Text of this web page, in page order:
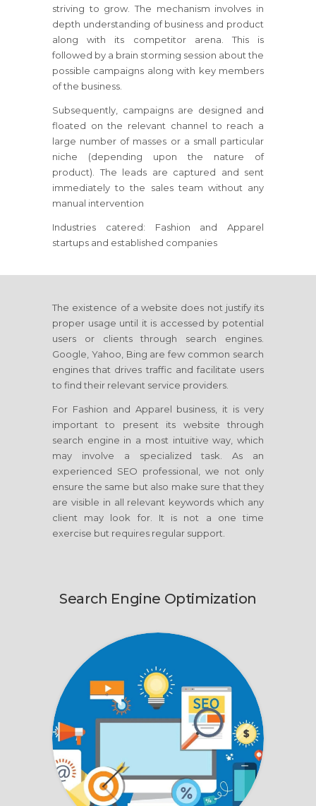
striving to grow. The mechanism involves in
depth understanding of business and product
along with its competitor arena. This is
followed by a brain storming session about the
possible campaigns along with key members
of the business.
Subsequently, campaigns are designed and
floated on the relevant channel to reach a
large number of masses or a small particular
niche (depending upon the nature of
product). The leads are captured and sent
immediately to the sales team without any
manual intervention
Industries catered: Fashion and Apparel
startups and established companies
The existence of a website does not justify its
proper usage until it is accessed by potential
users or clients through search engines.
Google, Yahoo, Bing are few common search
engines that drives traffic and facilitate users
to find their relevant service providers.
For Fashion and Apparel business, it is very
important to present its website through
search engine in a most intuitive way, which
may involve a specialized task. As an
experienced SEO professional, we not only
ensure the same but also make sure that they
are visible in all relevant keywords which any
client may look for. It is not a one time
exercise but requires regular support.
Search Engine Optimization